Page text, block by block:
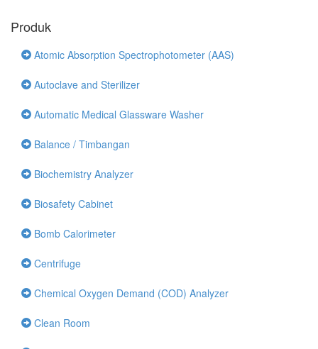
Produk
Atomic Absorption Spectrophotometer (AAS)
Autoclave and Sterilizer
Automatic Medical Glassware Washer
Balance / Timbangan
Biochemistry Analyzer
Biosafety Cabinet
Bomb Calorimeter
Centrifuge
Chemical Oxygen Demand (COD) Analyzer
Clean Room